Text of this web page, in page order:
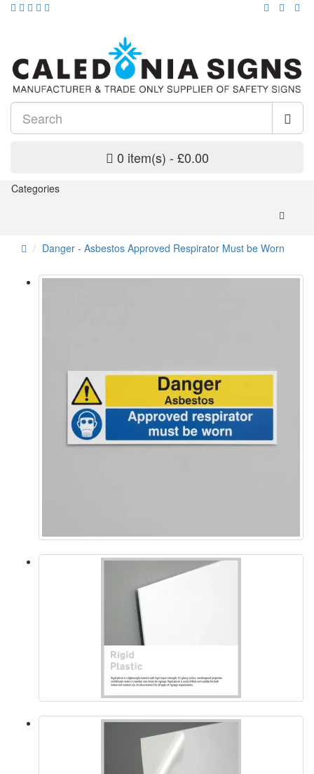
0 item(s) - £0.00
Categories
Danger - Asbestos Approved Respirator Must be Worn